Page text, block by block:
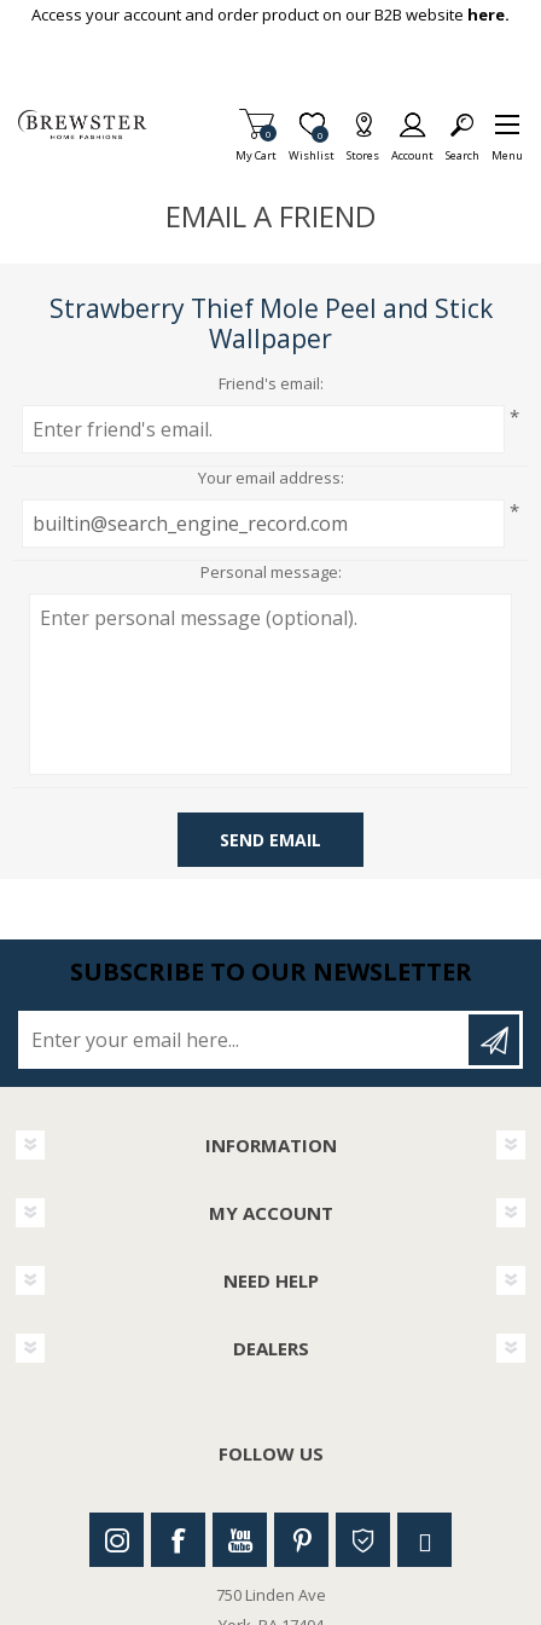
Skip To Main Content
Access your account and order product on our B2B website here.
My Cart
Items in Cart
0
Wishlist
Item is Wish List
0
Stores Account Search Menu
EMAIL A FRIEND
Strawberry Thief Mole Peel and Stick
Wallpaper
Friend's email:
*
Your email address:
*
Personal message:
SEND EMAIL
SUBSCRIBE TO OUR NEWSLETTER
INFORMATION
MY ACCOUNT
NEED HELP
DEALERS
FOLLOW US
750 Linden Ave